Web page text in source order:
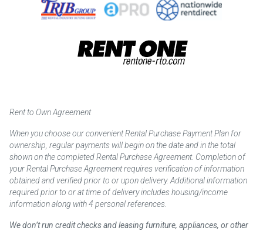
Rent to Own Agreement
When you choose our convenient Rental Purchase Payment Plan for
ownership, regular payments will begin on the date and in the total
shown on the completed Rental Purchase Agreement. Completion of
your Rental Purchase Agreement requires verification of information
obtained and verified prior to or upon delivery. Additional information
required prior to or at time of delivery includes housing/income
information along with 4 personal references.
We don’t run credit checks and leasing furniture, appliances, or other